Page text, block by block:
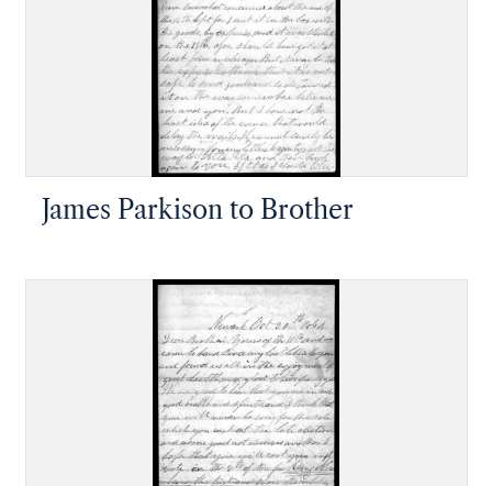
James Parkison to Brother